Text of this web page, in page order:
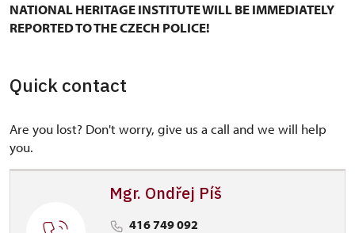
NATIONAL HERITAGE INSTITUTE WILL BE IMMEDIATELY
REPORTED TO THE CZECH POLICE!
Quick contact
Are you lost? Don't worry, give us a call and we will help
you.
Mgr. Ondřej Píš
416 749 092